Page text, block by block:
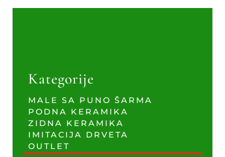
Kategorije
MALE SA PUNO ŠARMA
PODNA KERAMIKA
ZIDNA KERAMIKA
IMITACIJA DRVETA
OUTLET